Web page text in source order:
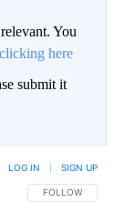
You
clicking here
submit it
FOLLOW THIS
FOLLOW
LOG IN SIGN UP